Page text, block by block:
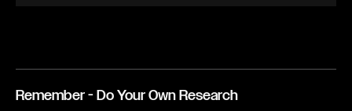
Remember - Do Your Own Research